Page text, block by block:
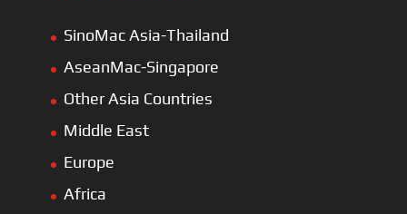
SinoMac Asia-Thailand
AseanMac-Singapore
Other Asia Countries
Middle East
Europe
Africa